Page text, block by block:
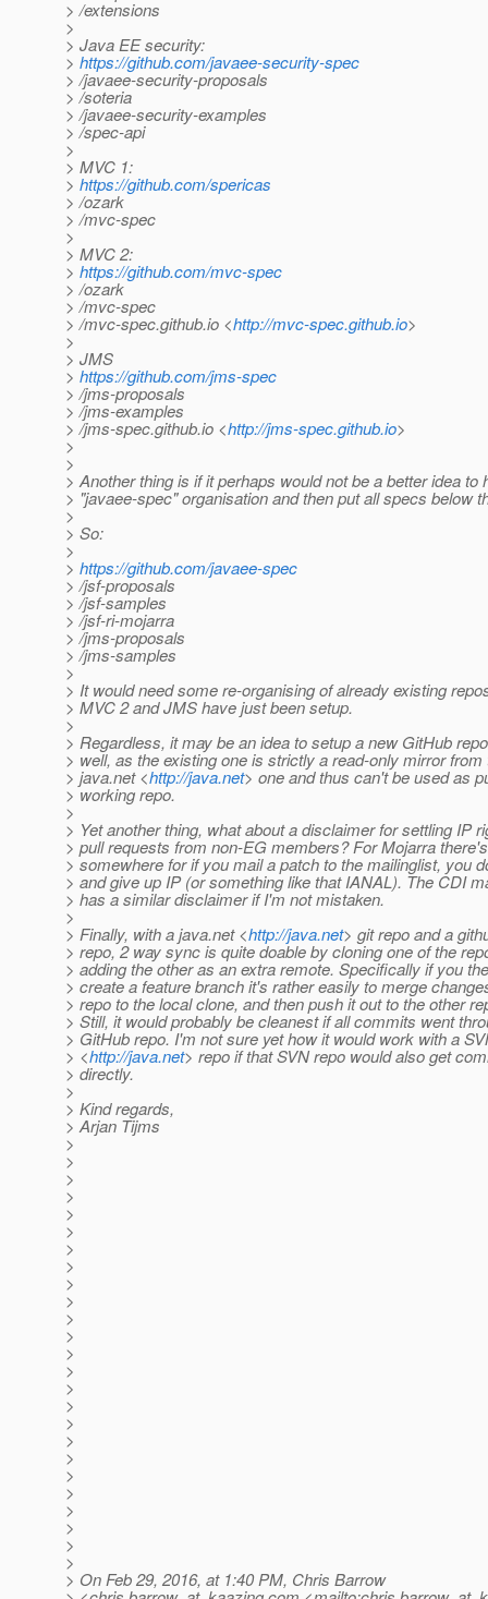
> /extensions
>
> Java EE security:
> https://github.com/javaee-security-spec
> /javaee-security-proposals
> /soteria
> /javaee-security-examples
> /spec-api
>
> MVC 1:
> https://github.com/spericas
> /ozark
> /mvc-spec
>
> MVC 2:
> https://github.com/mvc-spec
> /ozark
> /mvc-spec
> /mvc-spec.github.io <http://mvc-spec.github.io>
>
> JMS
> https://github.com/jms-spec
> /jms-proposals
> /jms-examples
> /jms-spec.github.io <http://jms-spec.github.io>
>
>
> Another thing is if it perhaps would not be a better idea to
> "javaee-spec" organisation and then put all specs below
>
> So:
>
> https://github.com/javaee-spec
> /jsf-proposals
> /jsf-samples
> /jsf-ri-mojarra
> /jms-proposals
> /jms-samples
>
> It would need some re-organising of already existing
> MVC 2 and JMS have just been setup.
>
> Regardless, it may be an idea to setup a new GitHub
> well, as the existing one is strictly a read-only mirror from
> java.net <http://java.net> one and thus can't be used as
> working repo.
>
> Yet another thing, what about a disclaimer for settling IP
> pull requests from non-EG members? For Mojarra
> somewhere for if you mail a patch to the mailinglist, you
> and give up IP (or something like that IANAL). The CDI
> has a similar disclaimer if I'm not mistaken.
>
> Finally, with a java.net <http://java.net> git repo and a
> repo, 2 way sync is quite doable by cloning one of the
> adding the other as an extra remote. Specifically if you
> create a feature branch it's rather easily to merge
> repo to the local clone, and then push it out to the other
> Still, it would probably be cleanest if all commits went
> GitHub repo. I'm not sure yet how it would work with a
> <http://java.net> repo if that SVN repo would also get
> directly.
>
> Kind regards,
> Arjan Tijms
>
>
>
>
>
>
>
>
>
>
>
>
>
>
>
>
>
>
>
>
>
>
>
>
>
> On Feb 29, 2016, at 1:40 PM, Chris Barrow